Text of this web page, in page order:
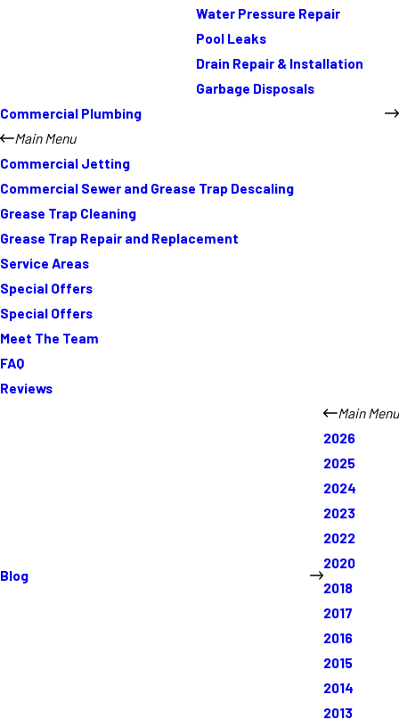
Water Pressure Repair
Pool Leaks
Drain Repair & Installation
Garbage Disposals
Commercial Plumbing
Main Menu
Commercial Jetting
Commercial Sewer and Grease Trap Descaling
Grease Trap Cleaning
Grease Trap Repair and Replacement
Service Areas
Special Offers
Special Offers
Meet The Team
FAQ
Reviews
Blog
Main Menu
2026
2025
2024
2023
2022
2020
2018
2017
2016
2015
2014
2013